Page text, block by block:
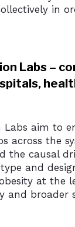
in
Labs –
Labs aim to
across the
the causal
and
at the
and broader